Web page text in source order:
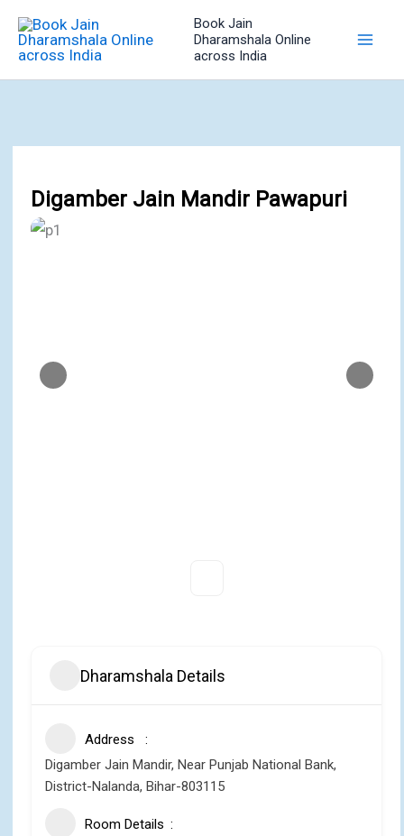
content
Book Jain
Dharamshala Online
across India
Digamber Jain Mandir Pawapuri
Dharamshala Details
Address
Digamber Jain Mandir, Near Punjab National Bank,
District-Nalanda, Bihar-803115
Room Details